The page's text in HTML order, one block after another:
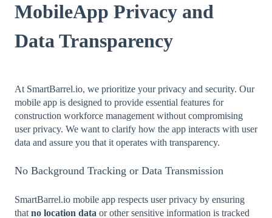
MobileApp Privacy and
Data Transparency
At SmartBarrel.io, we prioritize your privacy and security. Our
mobile app is designed to provide essential features for
construction workforce management without compromising
user privacy. We want to clarify how the app interacts with user
data and assure you that it operates with transparency.
No Background Tracking or Data Transmission
SmartBarrel.io mobile app respects user privacy by ensuring
that no location data or other sensitive information is tracked